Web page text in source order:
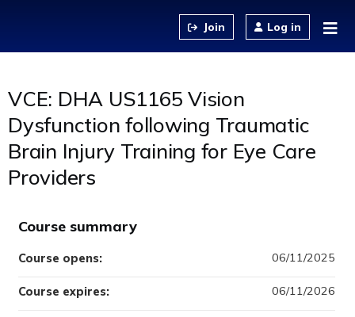
Log in
VCE: DHA US1165 Vision
Dysfunction following Traumatic
Brain Injury Training for Eye Care
Providers
Course summary
Course opens: 06/11/2025
Course expires: 06/11/2026